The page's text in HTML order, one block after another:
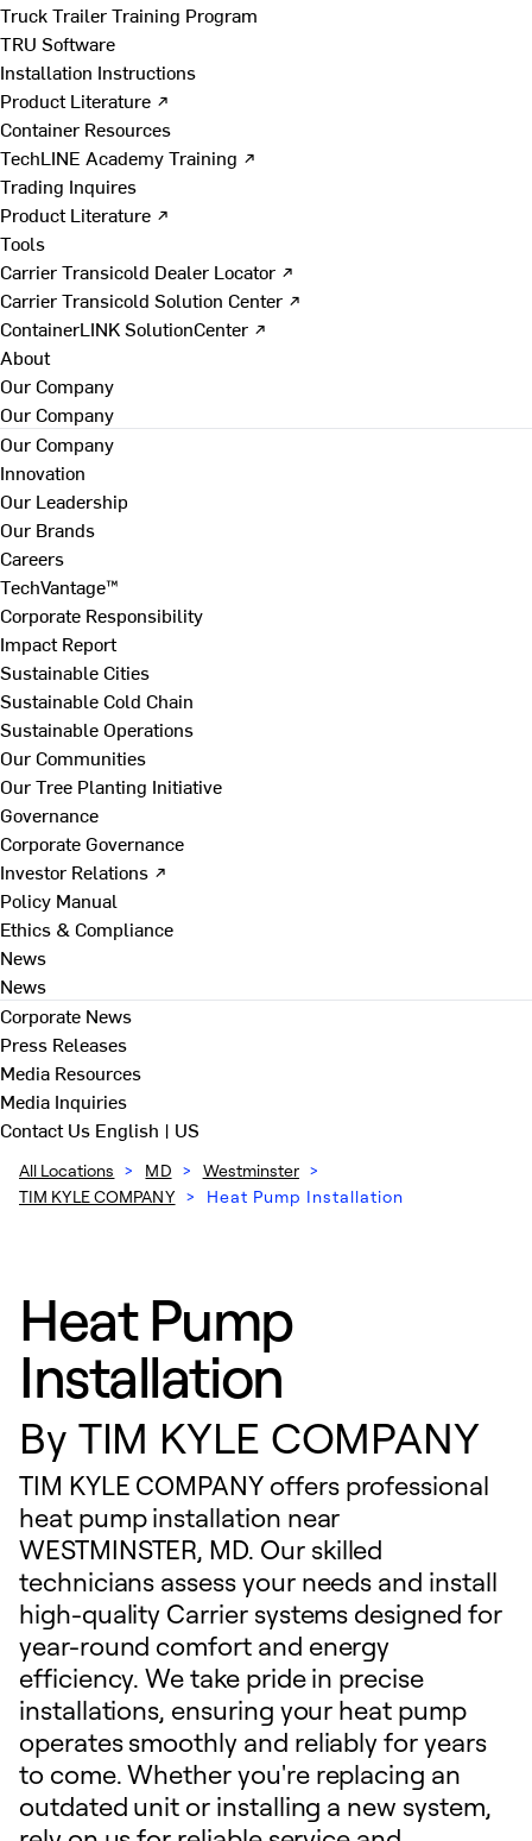
Truck Trailer Training Program
TRU Software
Installation Instructions
Product Literature ↗
Container Resources
TechLINE Academy Training ↗
Trading Inquires
Product Literature ↗
Tools
Carrier Transicold Dealer Locator ↗
Carrier Transicold Solution Center ↗
ContainerLINK SolutionCenter ↗
About
Our Company
Our Company
Our Company
Innovation
Our Leadership
Our Brands
Careers
TechVantage™
Corporate Responsibility
Impact Report
Sustainable Cities
Sustainable Cold Chain
Sustainable Operations
Our Communities
Our Tree Planting Initiative
Governance
Corporate Governance
Investor Relations ↗
Policy Manual
Ethics & Compliance
News
News
Corporate News
Press Releases
Media Resources
Media Inquiries
Contact Us English | US
All Locations > MD > Westminster >
TIM KYLE COMPANY > Heat Pump Installation
Heat Pump
Installation
By TIM KYLE COMPANY
TIM KYLE COMPANY offers professional
heat pump installation near
WESTMINSTER, MD. Our skilled
technicians assess your needs and install
high-quality Carrier systems designed for
year-round comfort and energy
efficiency. We take pride in precise
installations, ensuring your heat pump
operates smoothly and reliably for years
to come. Whether you're replacing an
outdated unit or installing a new system,